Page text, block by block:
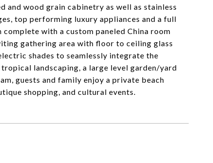
and wood grain cabinetry as well as stainless
top performing luxury appliances and a full
with a custom paneled China room
gathering area with floor to ceiling glass
shades to seamlessly integrate the
landscaping, a large level garden/yard
guests and family enjoy a private beach
shopping, and cultural events.